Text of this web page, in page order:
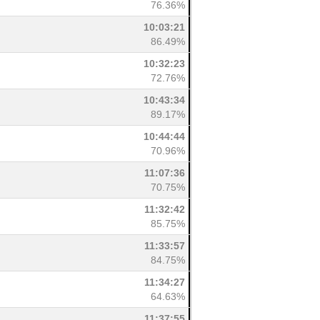
76.36%
10:03:21
86.49%
10:32:23
72.76%
10:43:34
89.17%
10:44:44
70.96%
11:07:36
70.75%
11:32:42
85.75%
11:33:57
84.75%
11:34:27
64.63%